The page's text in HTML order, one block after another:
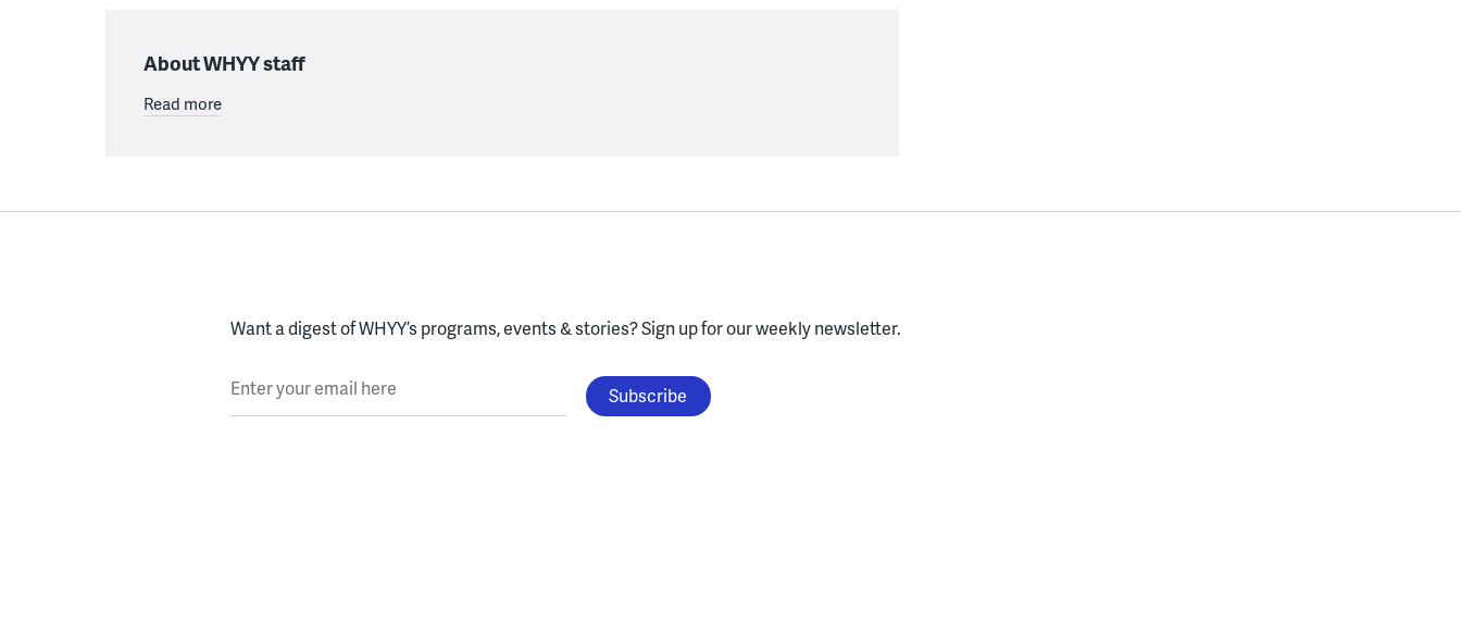
About WHYY staff
Read more
Want a digest of WHYY’s programs, events & stories?Sign up for our weekly newsletter.